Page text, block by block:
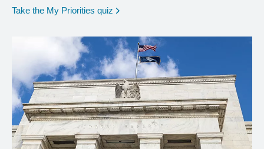
Take the My Priorities quiz opens in a new window